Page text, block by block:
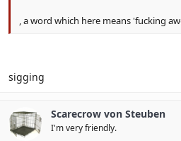
, a word which here means 'fucking
sigging
Scarecrow von Steuben
I'm very friendly.